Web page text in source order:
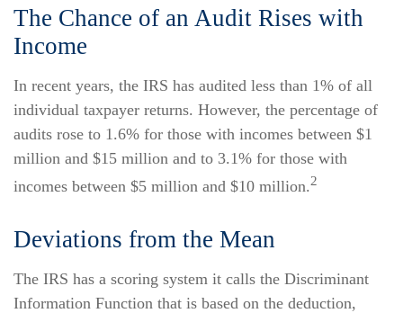
The Chance of an Audit Rises with
Income
In recent years, the IRS has audited less than 1% of all
individual taxpayer returns. However, the percentage of
audits rose to 1.6% for those with incomes between $1
million and $15 million and to 3.1% for those with
incomes between $5 million and $10 million.2
Deviations from the Mean
The IRS has a scoring system it calls the Discriminant
Information Function that is based on the deduction,